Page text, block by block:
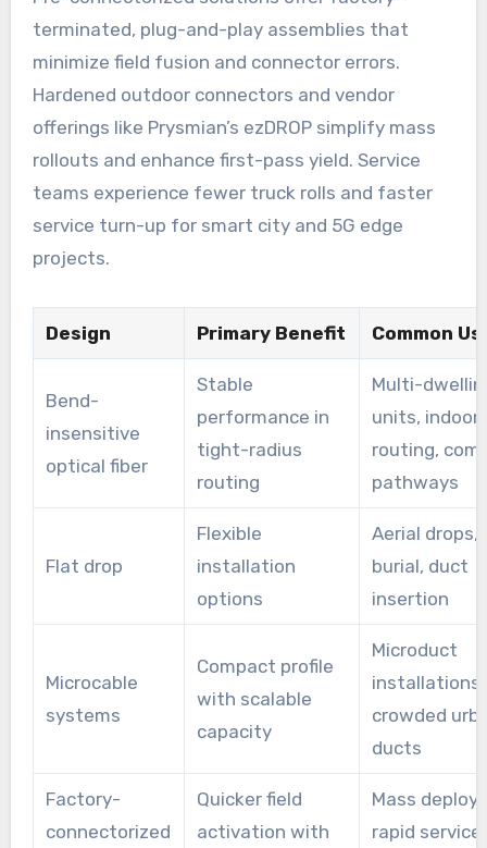
terminated, plug-and-play assemblies that
minimize field fusion and connector errors.
Hardened outdoor connectors and vendor
offerings like Prysmian’s ezDROP simplify mass
rollouts and enhance first-pass yield. Service
teams experience fewer truck rolls and faster
service turn-up for smart city and 5G edge
projects.
Design Primary Benefit Common
Bend-
insensitive
optical fiber
Stable
performance in
tight-radius
routing
Multi-
units, indoor
routing,
pathways
Flat drop
Flexible
installation
options
Aerial drops,
burial, duct
insertion
Microcable
systems
Compact profile
with scalable
capacity
Microduct
installations,
crowded
ducts
Factory-
connectorized
Quicker field
activation with
Mass
rapid